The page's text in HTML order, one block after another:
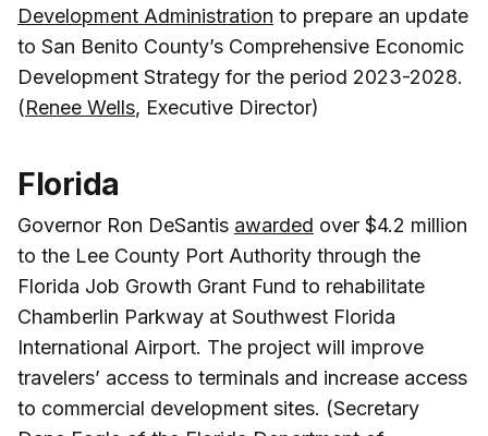
Development Administration to prepare an update
to San Benito County’s Comprehensive Economic
Development Strategy for the period 2023-2028.
(Renee Wells, Executive Director)
Florida
Governor Ron DeSantis awarded over $4.2 million
to the Lee County Port Authority through the
Florida Job Growth Grant Fund to rehabilitate
Chamberlin Parkway at Southwest Florida
International Airport. The project will improve
travelers’ access to terminals and increase access
to commercial development sites. (Secretary